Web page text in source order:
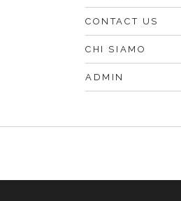
CONTACT US
CHI SIAMO
ADMIN